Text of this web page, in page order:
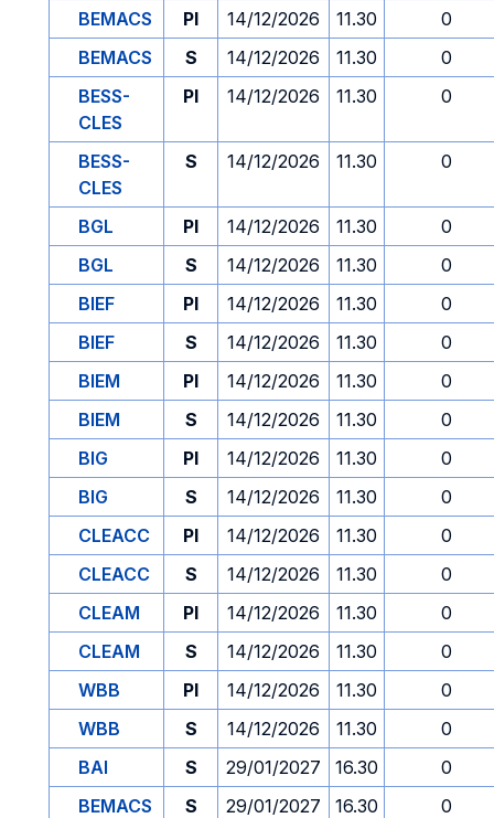
BEMACS
PI 14/12/2026 11.30
0
BEMACS
S 14/12/2026 11.30
0
BESS-
CLES
PI 14/12/2026 11.30 0
BESS-
CLES
S 14/12/2026 11.30 0
BGL PI 14/12/2026 11.30
0
BGL
S 14/12/2026 11.30
0
BIEF
PI 14/12/2026 11.30
0
BIEF
S 14/12/2026 11.30
0
BIEM
PI 14/12/2026 11.30
0
BIEM
S 14/12/2026 11.30
0
BIG
PI 14/12/2026 11.30
0
BIG
S 14/12/2026 11.30
0
CLEACC
PI 14/12/2026 11.30
0
CLEACC
S 14/12/2026 11.30
0
CLEAM
PI 14/12/2026 11.30
0
CLEAM
S 14/12/2026 11.30
0
WBB
PI 14/12/2026 11.30
0
WBB
S 14/12/2026 11.30
0
BAI
S 29/01/2027 16.30
0
BEMACS
S 29/01/2027 16.30
0